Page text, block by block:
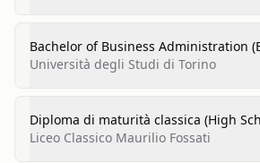
Bachelor of Business Administration
Accounting, Financial Management
Università degli Studi di Torino
Diploma di maturità classica (High
Liceo Classico Maurilio Fossati